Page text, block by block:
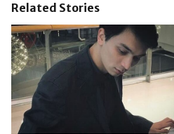
Related Stories